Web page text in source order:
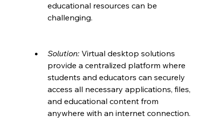
educational resources can be
challenging.
Solution: Virtual desktop solutions
provide a centralized platform where
students and educators can securely
access all necessary applications, files,
and educational content from
anywhere with an internet connection.